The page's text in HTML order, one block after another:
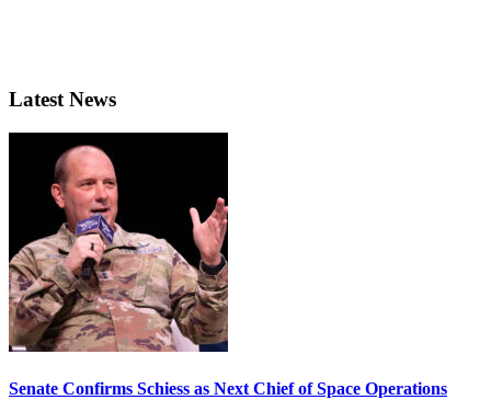
Latest News
Senate Confirms Schiess as Next Chief of Space Operations